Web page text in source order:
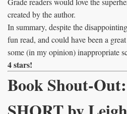
created by the author.
In summary, despite the
fun read, and could have been a
some (in my opinion) inappropriate
4 stars!
Book Shout-